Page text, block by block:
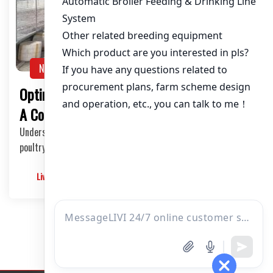
About / Bio
NEWS
Optimizing Poultry Layer Houses in Zambia:
A Comprehensive Guide
Understanding the Poultry Layer Industry in Zambia The
poultry layer industry in Zambia has been exp…
Livimachinery